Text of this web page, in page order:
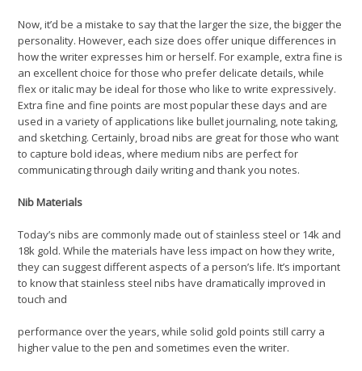
Now, it’d be a mistake to say that the larger the size, the bigger the
personality. However, each size does offer unique differences in
how the writer expresses him or herself. For example, extra fine is
an excellent choice for those who prefer delicate details, while
flex or italic may be ideal for those who like to write expressively.
Extra fine and fine points are most popular these days and are
used in a variety of applications like bullet journaling, note taking,
and sketching. Certainly, broad nibs are great for those who want
to capture bold ideas, where medium nibs are perfect for
communicating through daily writing and thank you notes.
Nib Materials
Today’s nibs are commonly made out of stainless steel or 14k and
18k gold. While the materials have less impact on how they write,
they can suggest different aspects of a person’s life. It’s important
to know that stainless steel nibs have dramatically improved in
touch and
performance over the years, while solid gold points still carry a
higher value to the pen and sometimes even the writer.